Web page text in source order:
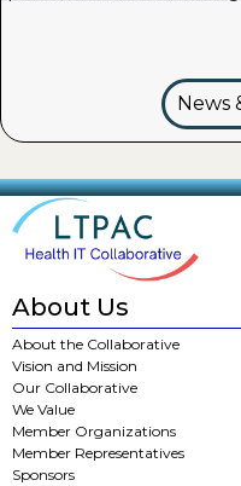
News
About Us
About the Collaborative
Vision and Mission
Our Collaborative
We Value
Member Organizations
Member Representatives
Sponsors